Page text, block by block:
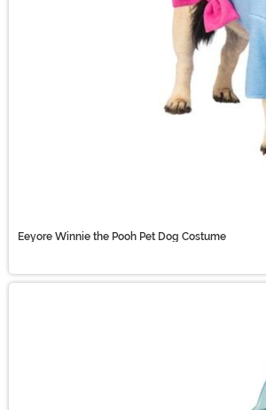
Eeyore Winnie the Pooh Pet Dog Costume